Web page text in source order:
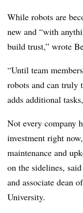
While robots are
new and “with
build trust,” wrote
“Until team
robots and can truly
adds additional
Not every company
investment right
maintenance and
on the sidelines,
and associate dean
University.